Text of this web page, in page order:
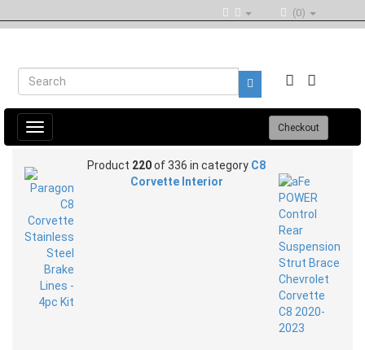
(0)
Toggle
navigation
Checkout
Product 220of 336 in category C8
Corvette Interior